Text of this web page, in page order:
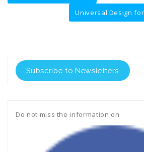
navigationUniversal Design
Subscribe to Newsletters
Do not miss the information on